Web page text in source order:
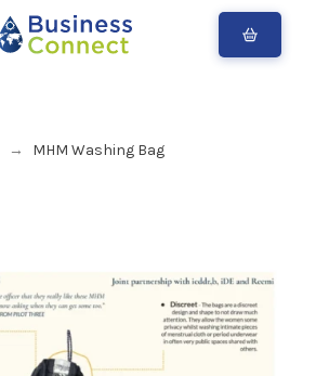
→ MHM Washing Bag